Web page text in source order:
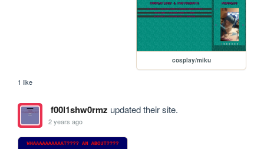
cosplay/miku
1 like
f00l1shw0rmz updated their site.
2 years ago